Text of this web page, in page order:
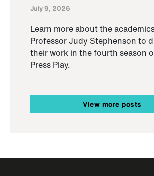
July 9, 2026
Learn more about the
Professor Judy Stephenson to
their work in the fourth season
Press Play.
View more posts